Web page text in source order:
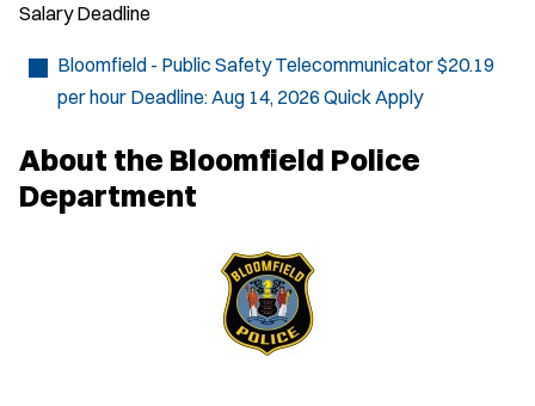
n
w
Salary Deadline
Bloomfield - Public Safety Telecommunicator$20.19
per hour Deadline:Aug 14, 2026 Quick Apply
About the Bloomfield Police
Department